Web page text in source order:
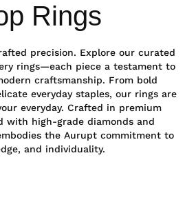
Rings
precision. Explore our curated
rings—each piece a testament to
craftsmanship. From bold
everyday staples, our rings are
everyday. Crafted in premium
with high-grade diamonds and
the Aurupt commitment to
and individuality.